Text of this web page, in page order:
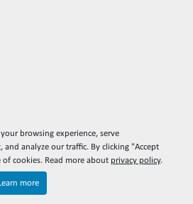
browsing experience, serve
and analyze our traffic. By clicking "Accept
cookies. Read more about privacy policy.
Learn more